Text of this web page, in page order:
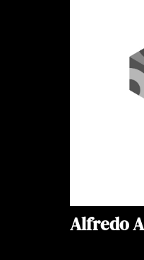
Alfredo